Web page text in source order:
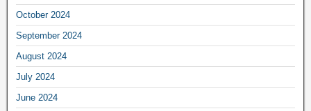
October 2024
September 2024
August 2024
July 2024
June 2024